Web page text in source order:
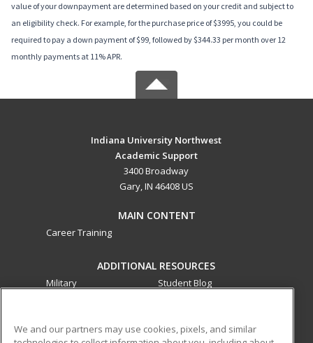
value of your downpayment are determined based on your credit and subject to
an eligibility check. For example, for the purchase price of $3995, you could be
required to pay a down payment of $99, followed by $344.33 per month over 12
monthly payments at 11% APR.
Indiana University Northwest
Academic Support
3400 Broadway
Gary, IN 46408 US
MAIN CONTENT
Career Training
ADDITIONAL RESOURCES
Military
Student Blog
We and our partners may use cookies, pixels, and similar